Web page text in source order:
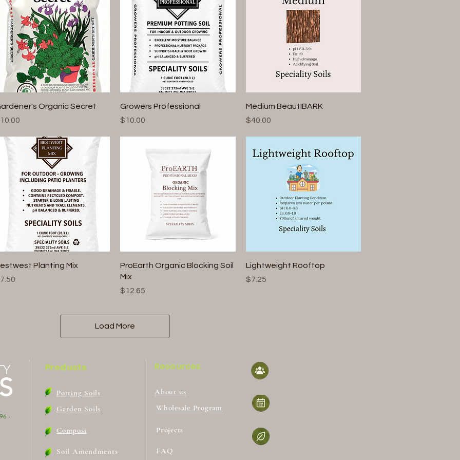
Quick View
Organic Secret
Quick View
Growers Professional
Price
$10.00
Quick View
Medium BeautIBARK
Price
$40.00
Quick View
Planting Mix
Quick View
ProEarth Organic Blocking Soil
Mix
Price
$12.65
Quick View
Lightweight Rooftop
Price
$7.25
Load More
-
Products
Potting Soils
Garden Soils
Compost
Soil Amendments
Resources
About us
Wholesale Program
Projects
FAQ